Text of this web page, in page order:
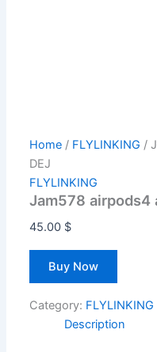
Home / FLYLINKING /
DEJ
FLYLINKING
Jam578 airpods4
45.00 $
Buy Now
Category: FLYLINKING
Description